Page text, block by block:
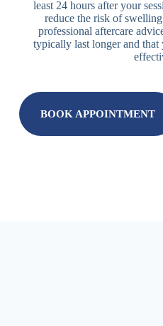
least 24 hours after your
reduce the risk of
professional aftercare
typically last longer and
BOOK APPOINTMENT